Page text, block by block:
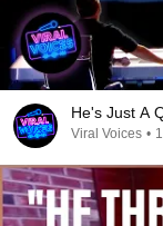
He's Just A
Viral Voices •